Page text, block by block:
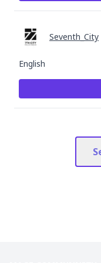
English
Seventh_City